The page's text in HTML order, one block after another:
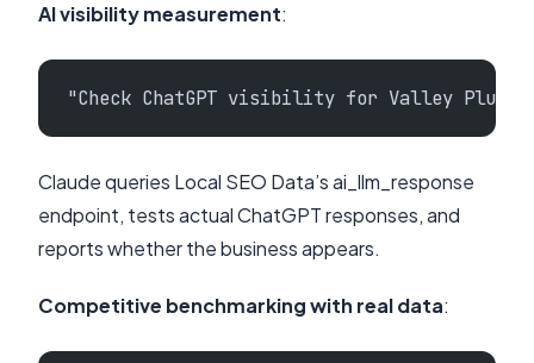
AI visibility measurement:
"Check ChatGPT visibility for Valley
Claude queries Local SEO Data’s ai_llm_response
endpoint, tests actual ChatGPT responses, and
reports whether the business appears.
Competitive benchmarking with real data: